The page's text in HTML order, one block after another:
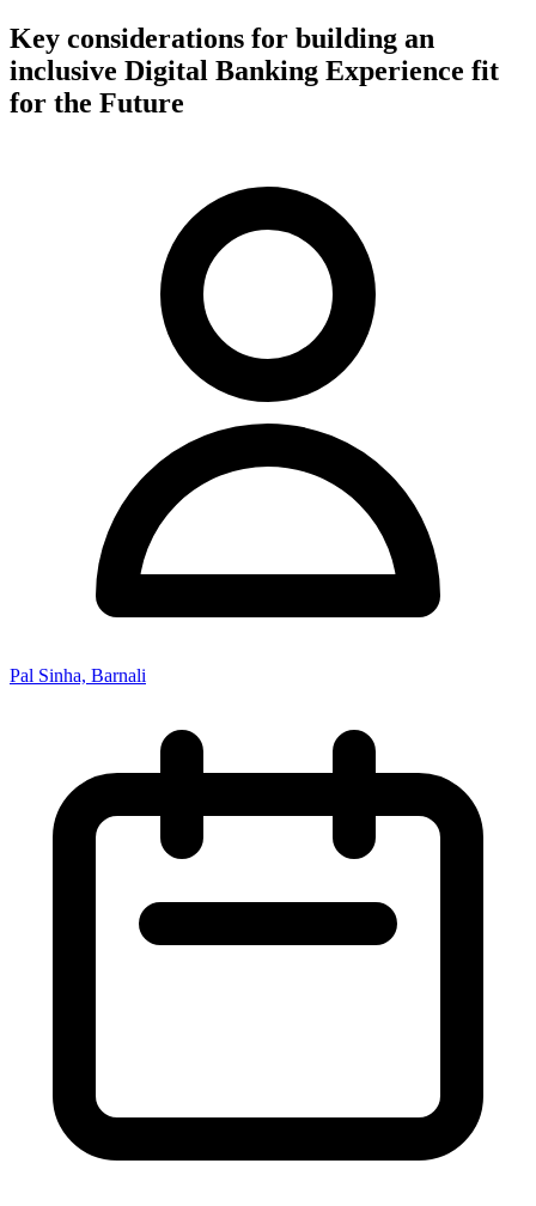
Key considerations for building an
inclusive Digital Banking Experience fit
for the Future
Pal Sinha, Barnali